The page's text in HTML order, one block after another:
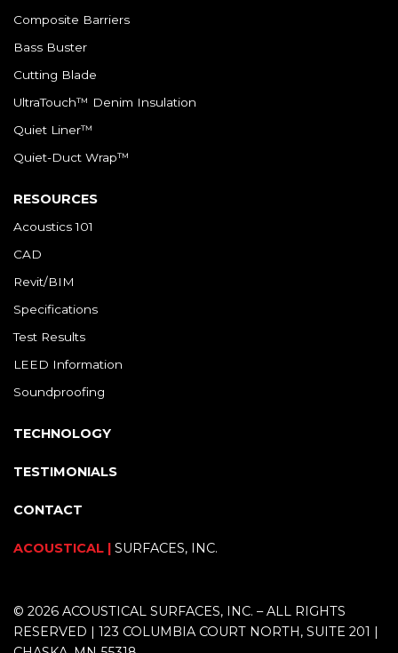
Composite Barriers
Bass Buster
Cutting Blade
UltraTouch™ Denim Insulation
Quiet Liner™
Quiet-Duct Wrap™
RESOURCES
Acoustics 101
CAD
Revit/BIM
Specifications
Test Results
LEED Information
Soundproofing
TECHNOLOGY
TESTIMONIALS
CONTACT
ACOUSTICAL | SURFACES, INC.
© 2026 ACOUSTICAL SURFACES, INC. – ALL RIGHTS
RESERVED | 123 COLUMBIA COURT NORTH, SUITE 201 |